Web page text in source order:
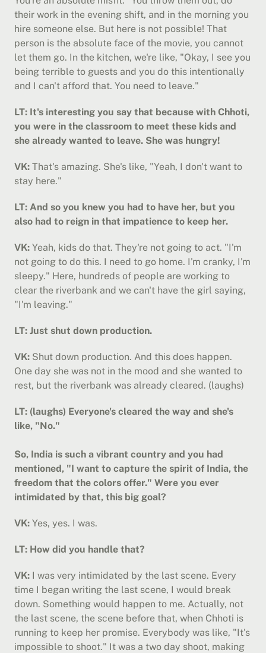
their work in the evening shift, and in the morning you
hire someone else. But here is not possible! That
person is the absolute face of the movie, you cannot
let them go. In the kitchen, we're like, "Okay, I see you
being terrible to guests and you do this intentionally
and I can't afford that. You need to leave."
LT: It's interesting you say that because with Chhoti,
you were in the classroom to meet these kids and
she already wanted to leave. She was hungry!
VK: That's amazing. She's like, "Yeah, I don't want to
stay here."
LT: And so you knew you had to have her, but you
also had to reign in that impatience to keep her.
VK: Yeah, kids do that. They're not going to act. "I'm
not going to do this. I need to go home. I'm cranky, I'm
sleepy." Here, hundreds of people are working to
clear the riverbank and we can't have the girl saying,
"I'm leaving."
LT: Just shut down production.
VK: Shut down production. And this does happen.
One day she was not in the mood and she wanted to
rest, but the riverbank was already cleared. (laughs)
LT: (laughs) Everyone's cleared the way and she's
like, "No."
So, India is such a vibrant country and you had
mentioned, "I want to capture the spirit of India, the
freedom that the colors offer." Were you ever
intimidated by that, this big goal?
VK: Yes, yes. I was.
LT: How did you handle that?
VK: I was very intimidated by the last scene. Every
time I began writing the last scene, I would break
down. Something would happen to me. Actually, not
the last scene, the scene before that, when Chhoti is
running to keep her promise. Everybody was like, "It's
impossible to shoot." It was a two day shoot, making